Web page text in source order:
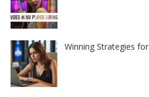
Winning Strategies